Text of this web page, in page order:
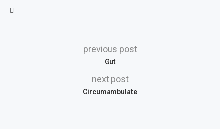
previous post
Gut
next post
Circumambulate